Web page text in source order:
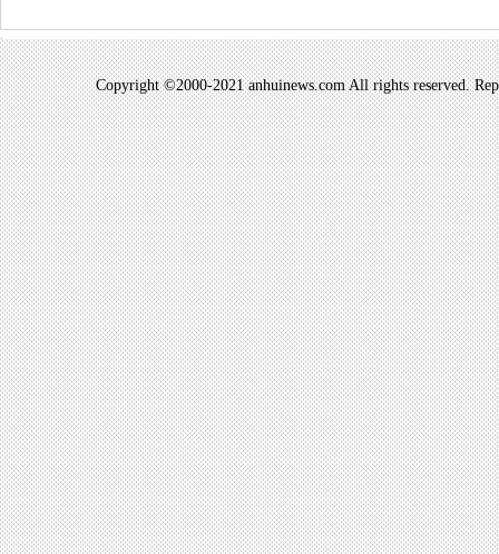
Copyright ©2000-2021 anhuinews.com All rights reserved.